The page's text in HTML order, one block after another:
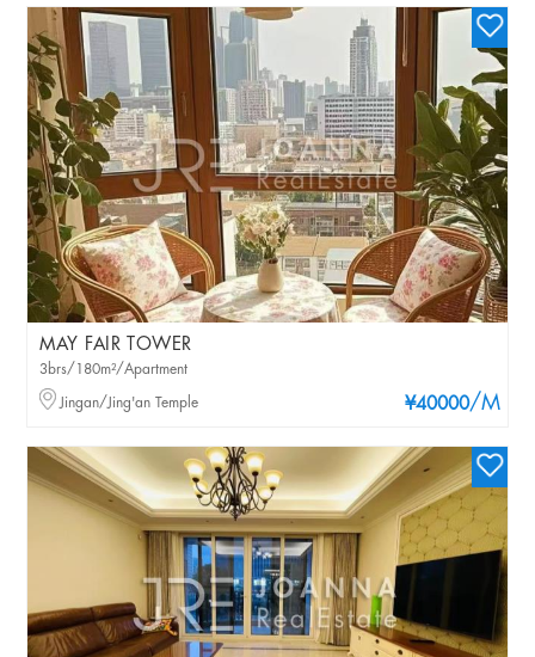
MAY FAIR TOWER
¥40000/M
3brs/180m²/Apartment
Jingan/Jing'an Temple